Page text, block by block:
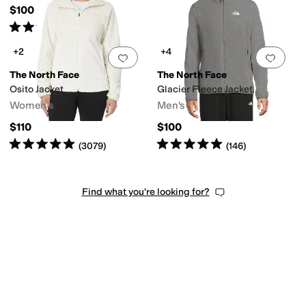
$100
Rated stars out of 5
Add to favorites 0 people have
+2
The North Face
Osito Jacket
Women's
$110
Rated5starsout of 5
(3079)
Add
+4
The North Face
Glacier Fleece Jacket
Men's
$100
Rated5starsout of 5
(146)
Find what you're looking for?